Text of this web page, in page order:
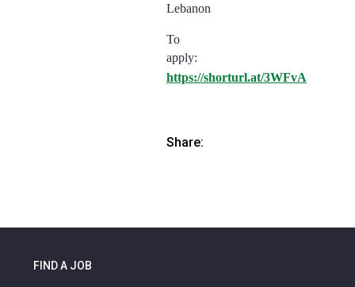
Lebanon
To
apply:
https://shorturl.at/3WFvA
Share:
FIND A JOB